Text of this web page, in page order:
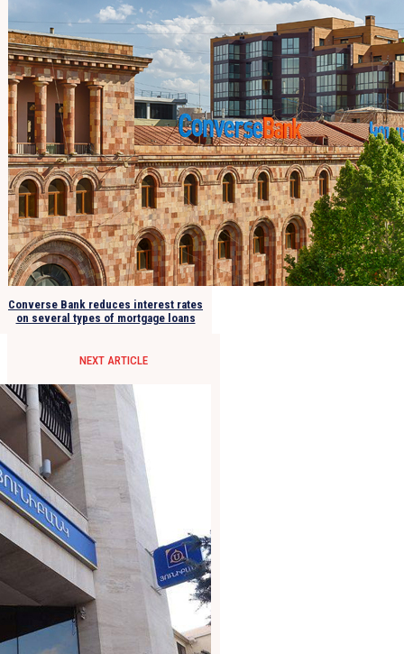
Converse Bank reduces interest rates
on several types of mortgage loans
NEXT ARTICLE